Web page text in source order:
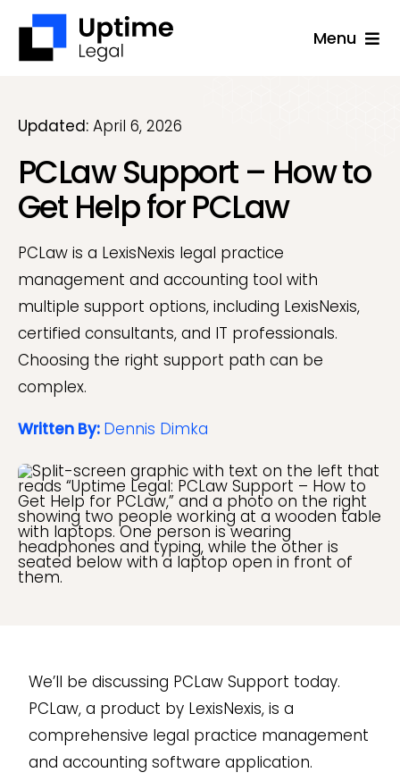
content
Menu
Company
Applications
Success Stories
Resources
Support
Free Consultation
Updated: April 6, 2026
PCLaw Support – How to
Get Help for PCLaw
PCLaw is a LexisNexis legal practice
management and accounting tool with
multiple support options, including LexisNexis,
certified consultants, and IT professionals.
Choosing the right support path can be
complex.
Written By: Dennis Dimka
We’ll be discussing PCLaw Support today.
PCLaw, a product by LexisNexis, is a
comprehensive legal practice management
and accounting software application.